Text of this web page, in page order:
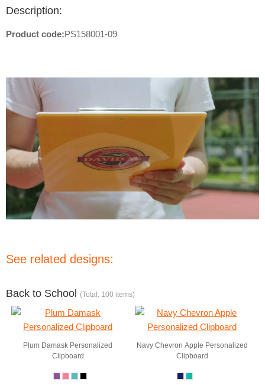
Description:
Product code:PS158001-09
See related designs:
Back to School (Total: 100 items)
Plum Damask Personalized
Clipboard
Navy Chevron Apple Personalized
Clipboard